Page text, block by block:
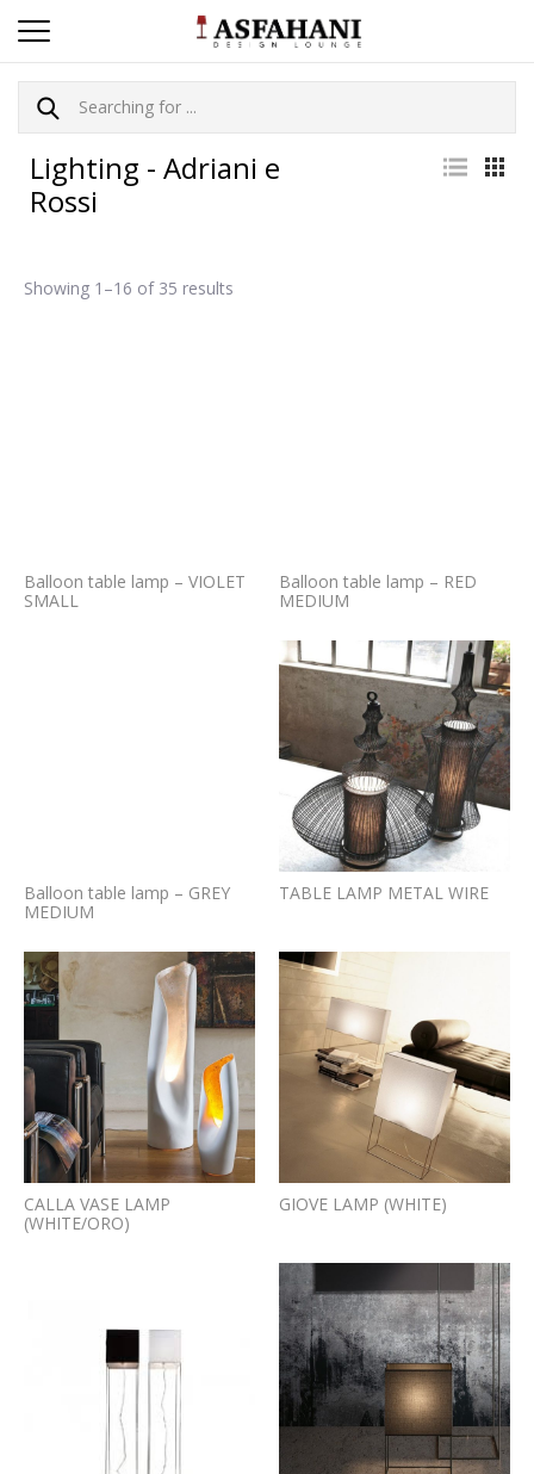
Lighting - Adriani e
Rossi
Showing 1–16 of 35 results
Balloon table lamp – VIOLET
SMALL
Balloon table lamp – RED
MEDIUM
Balloon table lamp – GREY
MEDIUM
TABLE LAMP METAL WIRE
CALLA VASE LAMP
(WHITE/ORO)
GIOVE LAMP (WHITE)